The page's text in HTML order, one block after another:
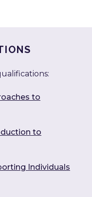
to
to
Individuals